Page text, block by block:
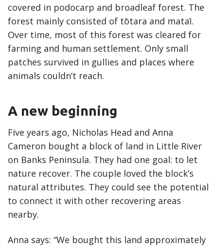
covered in podocarp and broadleaf forest. The
forest mainly consisted of tōtara and mataī.
Over time, most of this forest was cleared for
farming and human settlement. Only small
patches survived in gullies and places where
animals couldn’t reach.
A new beginning
Five years ago, Nicholas Head and Anna
Cameron bought a block of land in Little River
on Banks Peninsula. They had one goal: to let
nature recover. The couple loved the block’s
natural attributes. They could see the potential
to connect it with other recovering areas
nearby.
Anna says: “We bought this land approximately